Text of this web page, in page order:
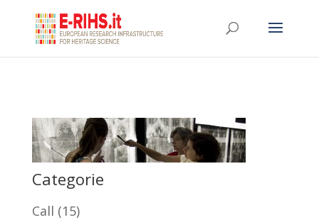
Categorie
Call (15)